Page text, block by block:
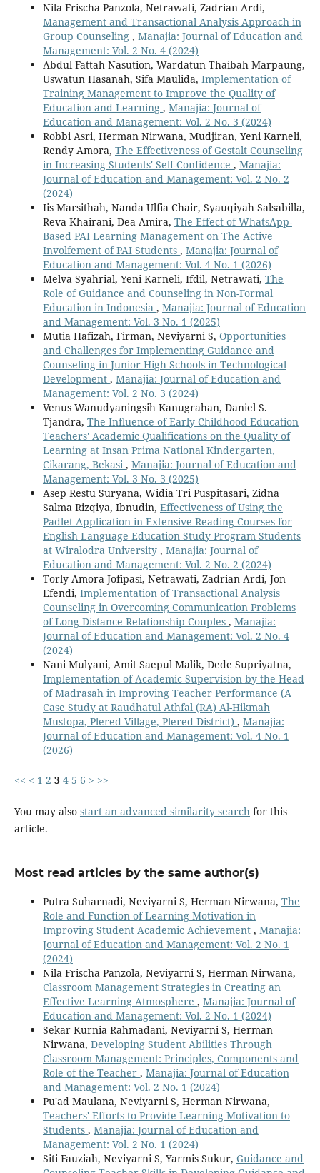
Nila Frischa Panzola, Netrawati, Zadrian Ardi,
Management and Transactional Analysis Approach in
Group Counseling , Manajia: Journal of Education and
Management: Vol. 2 No. 4 (2024)
Abdul Fattah Nasution, Wardatun Thaibah Marpaung,
Uswatun Hasanah, Sifa Maulida, Implementation of
Training Management to Improve the Quality of
Education and Learning , Manajia: Journal of
Education and Management: Vol. 2 No. 3 (2024)
Robbi Asri, Herman Nirwana, Mudjiran, Yeni Karneli,
Rendy Amora, The Effectiveness of Gestalt Counseling
in Increasing Students' Self-Confidence , Manajia:
Journal of Education and Management: Vol. 2 No. 2
(2024)
Iis Marsithah, Nanda Ulfia Chair, Syauqiyah Salsabilla,
Reva Khairani, Dea Amira, The Effect of WhatsApp-
Based PAI Learning Management on The Active
Involfement of PAI Students , Manajia: Journal of
Education and Management: Vol. 4 No. 1 (2026)
Melva Syahrial, Yeni Karneli, Ifdil, Netrawati, The
Role of Guidance and Counseling in Non-Formal
Education in Indonesia , Manajia: Journal of Education
and Management: Vol. 3 No. 1 (2025)
Mutia Hafizah, Firman, Neviyarni S, Opportunities
and Challenges for Implementing Guidance and
Counseling in Junior High Schools in Technological
Development , Manajia: Journal of Education and
Management: Vol. 2 No. 3 (2024)
Venus Wanudyaningsih Kanugrahan, Daniel S.
Tjandra, The Influence of Early Childhood Education
Teachers' Academic Qualifications on the Quality of
Learning at Insan Prima National Kindergarten,
Cikarang, Bekasi, Manajia: Journal of Education and
Management: Vol. 3 No. 3 (2025)
Asep Restu Suryana, Widia Tri Puspitasari, Zidna
Salma Rizqiya, Ibnudin, Effectiveness of Using the
Padlet Application in Extensive Reading Courses for
English Language Education Study Program Students
at Wiralodra University , Manajia: Journal of
Education and Management: Vol. 2 No. 2 (2024)
Torly Amora Jofipasi, Netrawati, Zadrian Ardi, Jon
Efendi, Implementation of Transactional Analysis
Counseling in Overcoming Communication Problems
of Long Distance Relationship Couples , Manajia:
Journal of Education and Management: Vol. 2 No. 4
(2024)
Nani Mulyani, Amit Saepul Malik, Dede Supriyatna,
Implementation of Academic Supervision by the Head
of Madrasah in Improving Teacher Performance (A
Case Study at Raudhatul Athfal (RA) Al-Hikmah
Mustopa, Plered Village, Plered District) , Manajia:
Journal of Education and Management: Vol. 4 No. 1
(2026)
<< < 1 2 3 4 5 6 > >>
You may also start an advanced similarity searchfor this
article.
Most read articles by the same author(s)
Putra Suharnadi, Neviyarni S, Herman Nirwana, The
Role and Function of Learning Motivation in
Improving Student Academic Achievement , Manajia:
Journal of Education and Management: Vol. 2 No. 1
(2024)
Nila Frischa Panzola, Neviyarni S, Herman Nirwana,
Classroom Management Strategies in Creating an
Effective Learning Atmosphere , Manajia: Journal of
Education and Management: Vol. 2 No. 1 (2024)
Sekar Kurnia Rahmadani, Neviyarni S, Herman
Nirwana, Developing Student Abilities Through
Classroom Management: Principles, Components and
Role of the Teacher , Manajia: Journal of Education
and Management: Vol. 2 No. 1 (2024)
Pu'ad Maulana, Neviyarni S, Herman Nirwana,
Teachers' Efforts to Provide Learning Motivation to
Students , Manajia: Journal of Education and
Management: Vol. 2 No. 1 (2024)
Siti Fauziah, Neviyarni S, Yarmis Sukur, Guidance and